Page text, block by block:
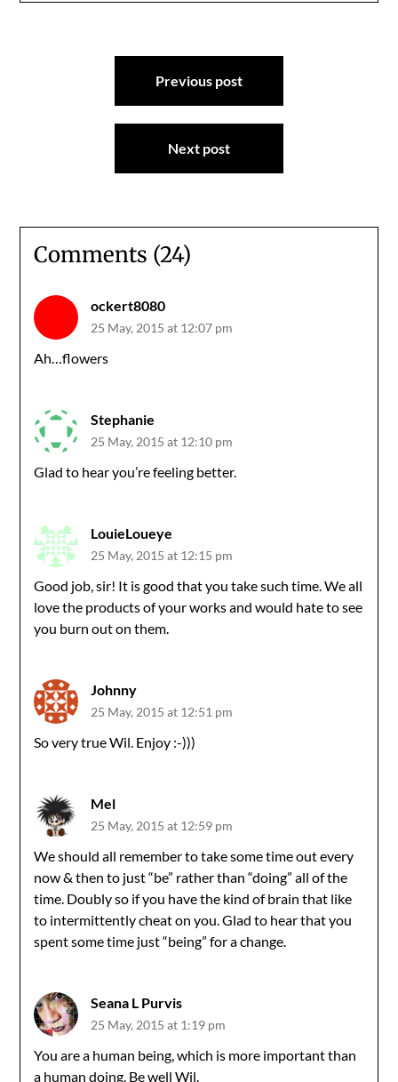
Previous post
Next post
Comments (24)
ockert8080
25 May, 2015 at 12:07 pm
Ah…flowers
Stephanie
25 May, 2015 at 12:10 pm
Glad to hear you’re feeling better.
LouieLoueye
25 May, 2015 at 12:15 pm
Good job, sir! It is good that you take such time. We all
love the products of your works and would hate to see
you burn out on them.
Johnny
25 May, 2015 at 12:51 pm
So very true Wil. Enjoy :-)))
Mel
25 May, 2015 at 12:59 pm
We should all remember to take some time out every
now & then to just “be” rather than “doing” all of the
time. Doubly so if you have the kind of brain that like
to intermittently cheat on you. Glad to hear that you
spent some time just “being” for a change.
Seana L Purvis
25 May, 2015 at 1:19 pm
You are a human being, which is more important than
a human doing. Be well Wil.